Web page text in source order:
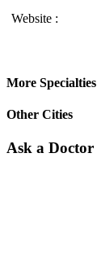
Website :
More Specialties
Other Cities
Ask a Doctor